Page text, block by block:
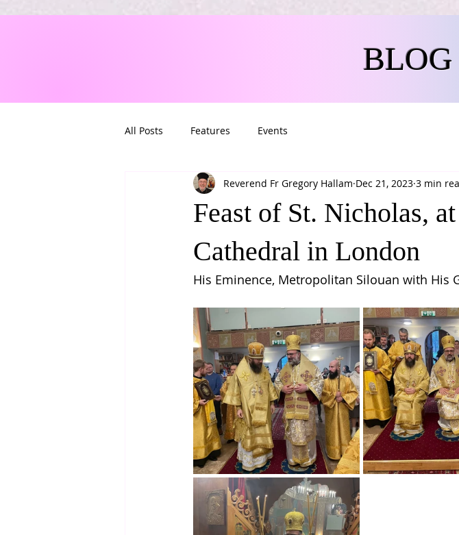
BLOG
All Posts Features Events
Feast of St. Nicholas,
Cathedral in London
Reverend Fr Gregory Hallam Dec 21, 2023 3 min
His Eminence, Metropolitan Silouan with His